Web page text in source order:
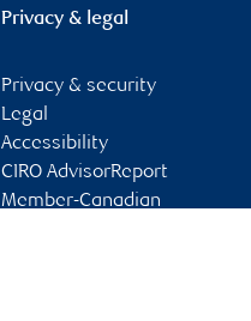
Privacy & legal
Privacy & security
Legal
Accessibility
CIRO AdvisorReport
Member-Canadian